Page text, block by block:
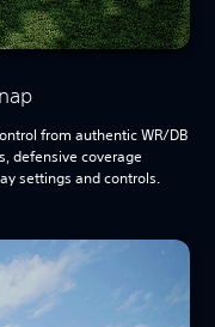
from authentic WR/DB
defensive coverage
settings and controls.